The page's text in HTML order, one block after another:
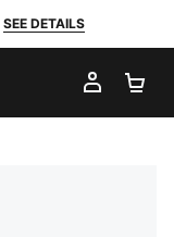
SEE DETAILS
MY